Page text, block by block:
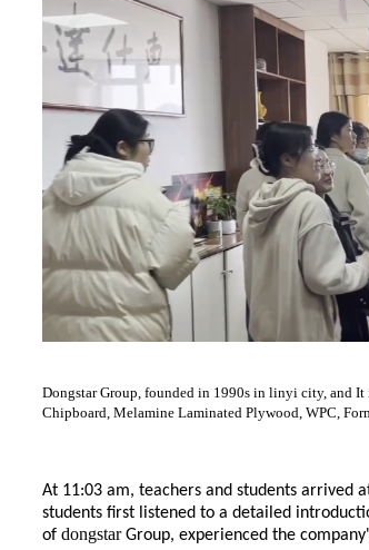
Dongstar Group, founded in 1990s in linyi city, and It
Chipboard, Melamine Laminated Plywood, WPC,
At 11:03 am, teachers and students arrived
students first listened to a detailed
of dongstarGroup, experienced the